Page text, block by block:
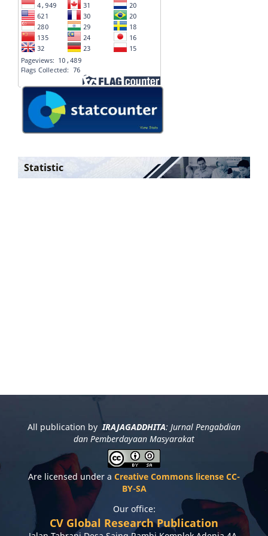
Statistic
All publication by IRAJAGADDHITA: Jurnal Pengabdian
dan Pemberdayaan Masyarakat
Are licensed under a Creative Commons license CC-
BY-SA
Our office:
CV Global Research Publication